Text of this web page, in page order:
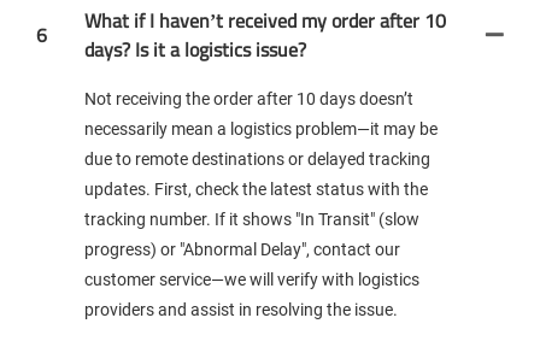
6
What if I haven’t received my order after 10
days? Is it a logistics issue?
Not receiving the order after 10 days doesn’t
necessarily mean a logistics problem—it may be
due to remote destinations or delayed tracking
updates. First, check the latest status with the
tracking number. If it shows "In Transit" (slow
progress) or "Abnormal Delay", contact our
customer service—we will verify with logistics
providers and assist in resolving the issue.